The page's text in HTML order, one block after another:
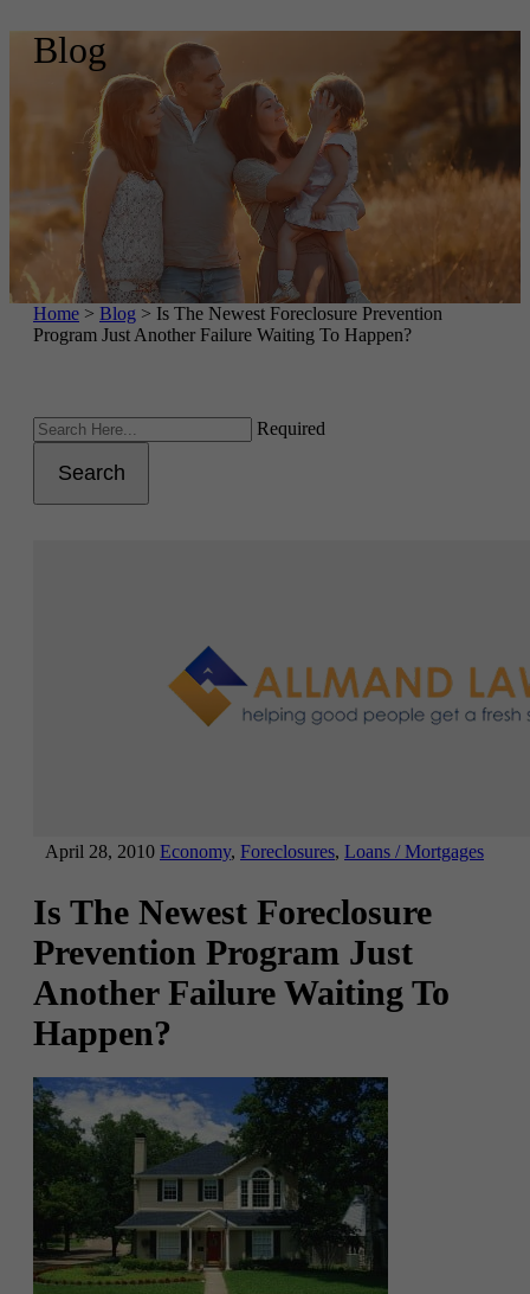
Blog
Home > Blog > Is The Newest Foreclosure Prevention
Program Just Another Failure Waiting To Happen?
Required
Search
April 28, 2010 Economy, Foreclosures, Loans / Mortgages
Is The Newest Foreclosure
Prevention Program Just
Another Failure Waiting To
Happen?